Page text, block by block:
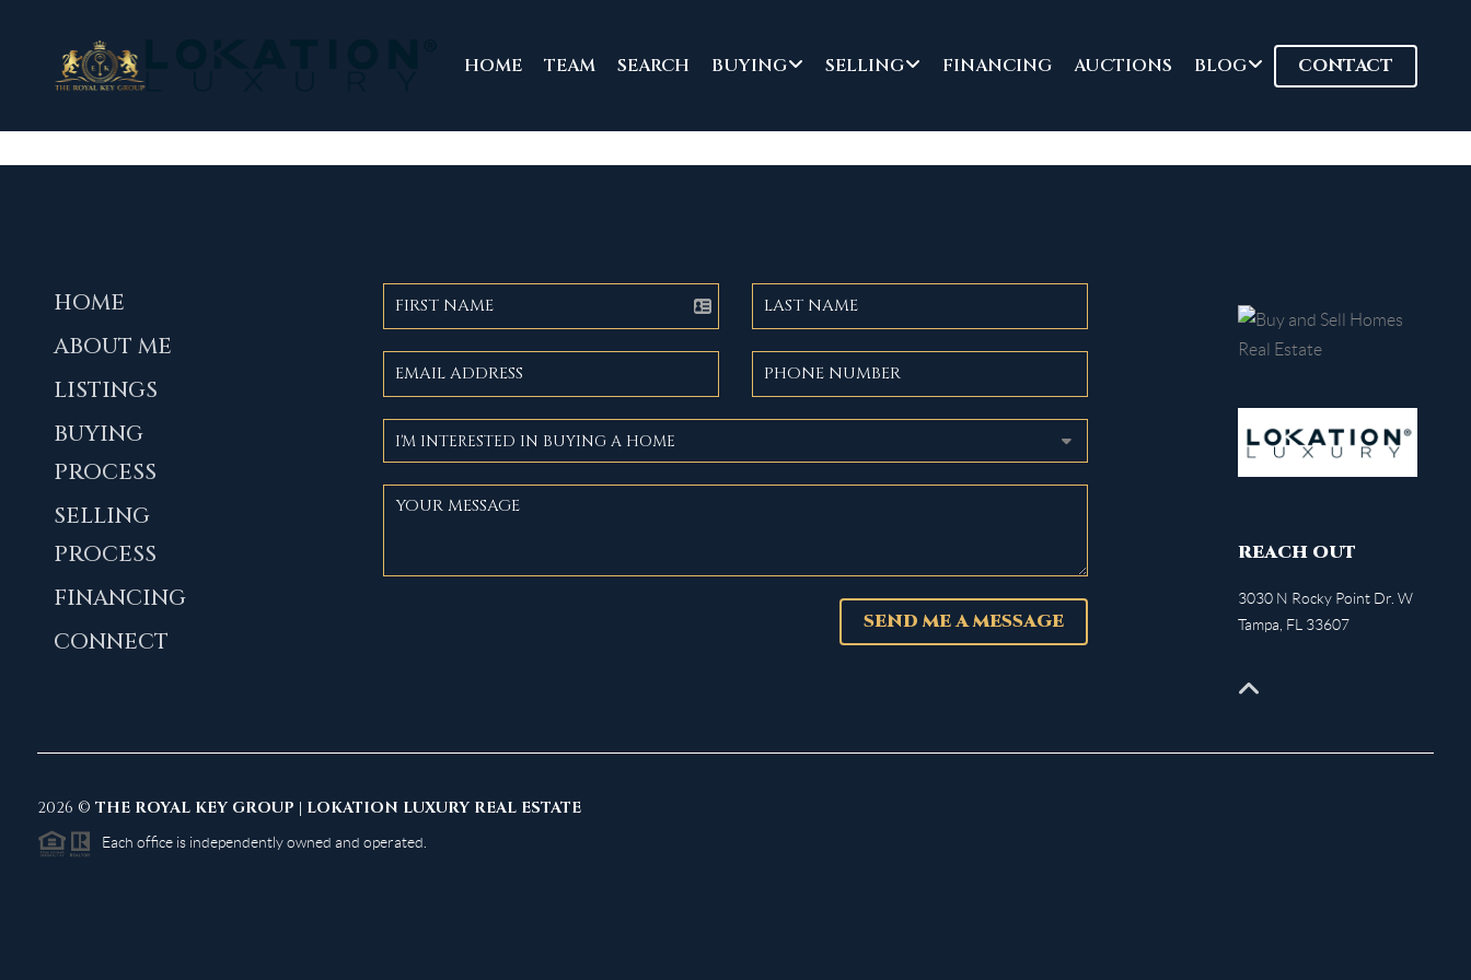
HOME TEAM SEARCH BUYING SELLING FINANCING AUCTIONS BLOG CONTACT
HOME
ABOUT ME
LISTINGS
BUYING
PROCESS
SELLING
PROCESS
FINANCING
CONNECT
SEND ME A MESSAGE
REACH OUT
3030 N Rocky Point Dr. W
Tampa, FL 33607
2026 © THE ROYAL KEY GROUP | LOKATION LUXURY REAL ESTATE
Each office is independently owned and operated.